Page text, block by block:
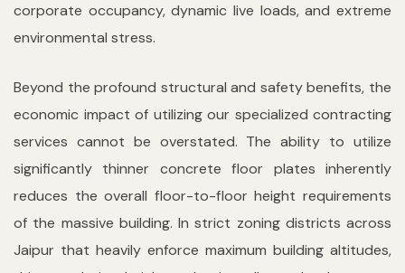
corporate occupancy, dynamic live loads, and extreme
environmental stress.
Beyond the profound structural and safety benefits, the
economic impact of utilizing our specialized contracting
services cannot be overstated. The ability to utilize
significantly thinner concrete floor plates inherently
reduces the overall floor-to-floor height requirements
of the massive building. In strict zoning districts across
Jaipur that heavily enforce maximum building altitudes,